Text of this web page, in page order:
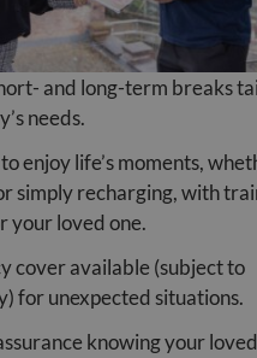
and long-term breaks
needs.
enjoy life’s moments,
simply recharging, with
your loved one.
cover available (subject to
for unexpected situations.
knowing your